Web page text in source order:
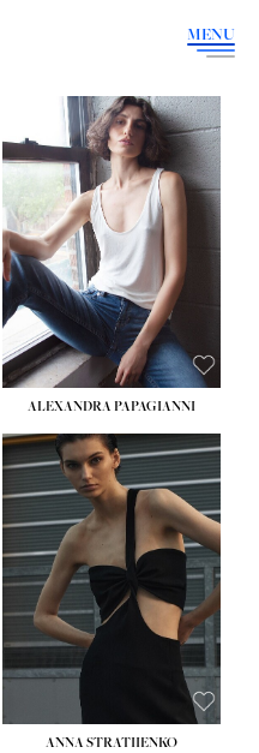
MENU
ALEXANDRA PAPAGIANNI
ANNA STRATIIENKO